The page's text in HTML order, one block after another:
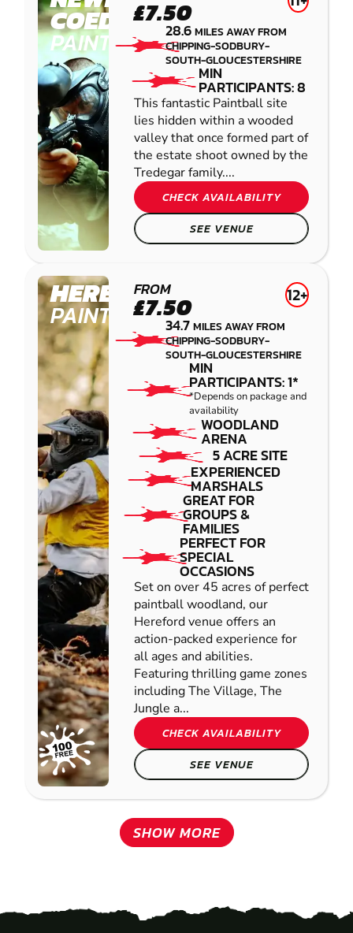
COEDKERNEW
PAINTBALL
£7.50
28.6MILES AWAY FROM
CHIPPING-SODBURY-
SOUTH-GLOUCESTERSHIRE
MIN
PARTICIPANTS: 8
This fantastic Paintball site
lies hidden within a wooded
valley that once formed part of
the estate shoot owned by the
Tredegar family....
CHECK AVAILABILITY
SEE VENUE
HEREFORD
PAINTBALL
FROM
£7.50 12+
34.7MILES AWAY FROM
CHIPPING-SODBURY-
SOUTH-GLOUCESTERSHIRE
MIN
PARTICIPANTS: 1*
*Depends on package and
availability
WOODLAND
ARENA
5 ACRE SITE
EXPERIENCED
MARSHALS
GREAT FOR
GROUPS &
FAMILIES
PERFECT FOR
SPECIAL
OCCASIONS
Set on over 45 acres of perfect
paintball woodland, our
Hereford venue offers an
action-packed experience for
all ages and abilities.
Featuring thrilling game zones
including The Village, The
Jungle a...
CHECK AVAILABILITY
SEE VENUE
SHOW MORE